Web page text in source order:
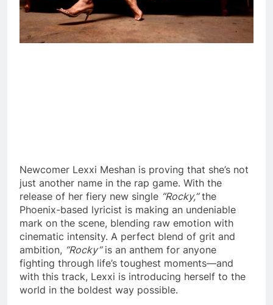
Newcomer Lexxi Meshan is proving that she’s not
just another name in the rap game. With the
release of her fiery new single “Rocky,”the
Phoenix-based lyricist is making an undeniable
mark on the scene, blending raw emotion with
cinematic intensity. A perfect blend of grit and
ambition, “Rocky”is an anthem for anyone
fighting through life’s toughest moments—and
with this track, Lexxi is introducing herself to the
world in the boldest way possible.